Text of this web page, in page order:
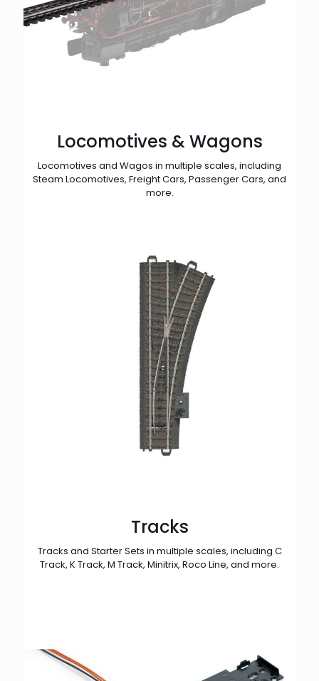
Locomotives & Wagons
Locomotives and Wagos in multiple scales, including
Steam Locomotives, Freight Cars, Passenger Cars, and
more.
Tracks
Tracks and Starter Sets in multiple scales, including C
Track, K Track, M Track, Minitrix, Roco Line, and more.